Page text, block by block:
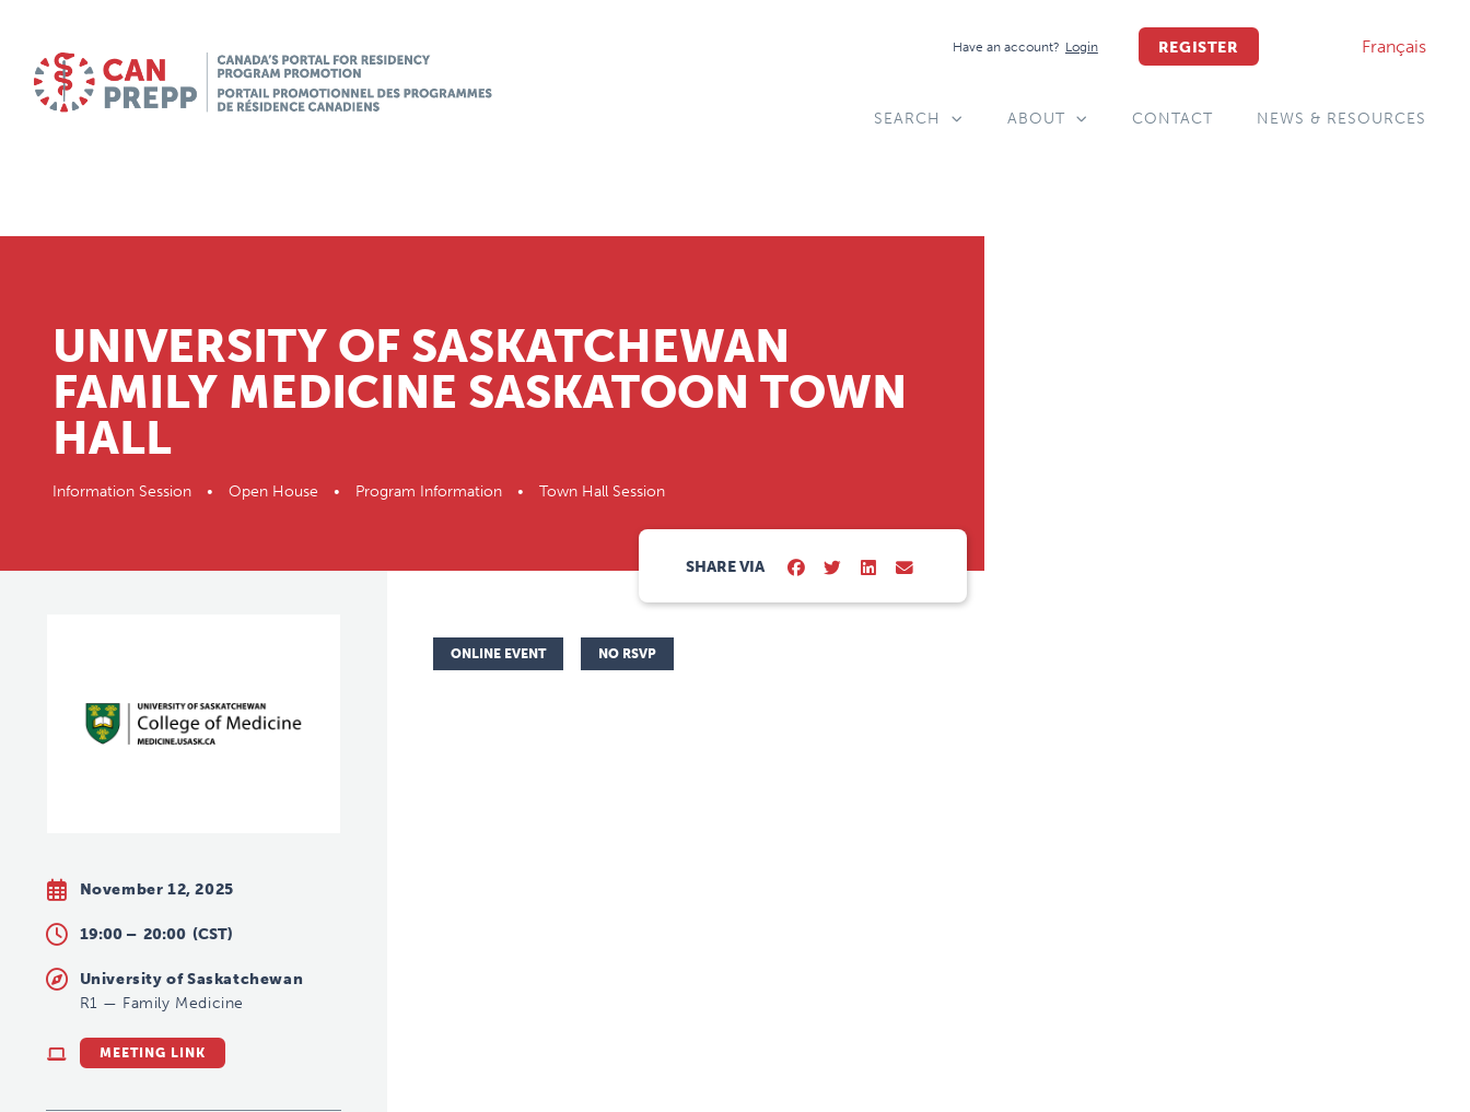
Have an account? Login REGISTER Français
SEARCH ABOUT CONTACT NEWS & RESOURCES
UNIVERSITY OF SASKATCHEWAN
FAMILY MEDICINE SASKATOON TOWN
HALL
Information Session • Open House • Program Information • Town Hall Session
November 12, 2025
19:00 – 20:00 (CST)
University of Saskatchewan
R1 — Family Medicine
MEETING LINK
SHARE VIA
ONLINE EVENT NO RSVP